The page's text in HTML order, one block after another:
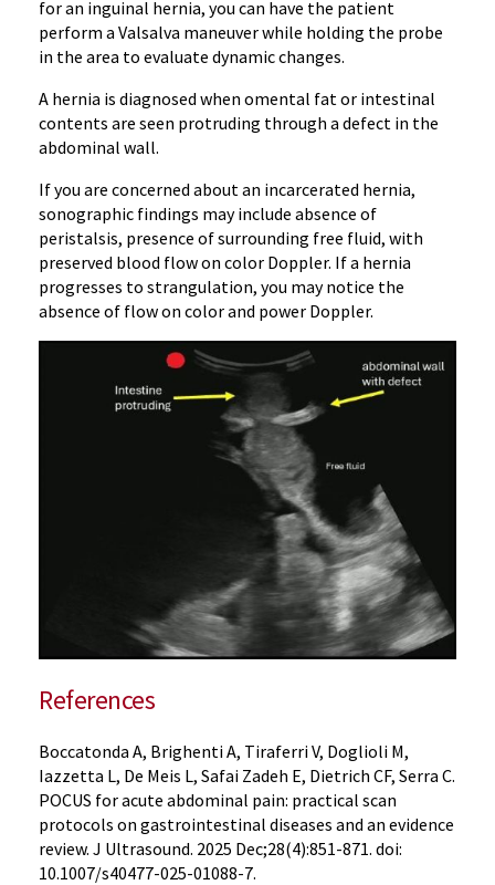
for an inguinal hernia, you can have the patient
perform a Valsalva maneuver while holding the probe
in the area to evaluate dynamic changes.
A hernia is diagnosed when omental fat or intestinal
contents are seen protruding through a defect in the
abdominal wall.
If you are concerned about an incarcerated hernia,
sonographic findings may include absence of
peristalsis, presence of surrounding free fluid, with
preserved blood flow on color Doppler. If a hernia
progresses to strangulation, you may notice the
absence of flow on color and power Doppler.
References
Boccatonda A, Brighenti A, Tiraferri V, Doglioli M,
Iazzetta L, De Meis L, Safai Zadeh E, Dietrich CF, Serra C.
POCUS for acute abdominal pain: practical scan
protocols on gastrointestinal diseases and an evidence
review. J Ultrasound. 2025 Dec;28(4):851-871. doi:
10.1007/s40477-025-01088-7.